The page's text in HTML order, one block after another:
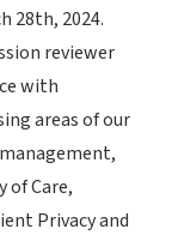
28th, 2024.
reviewer
with
areas of our
of Care,
Privacy and